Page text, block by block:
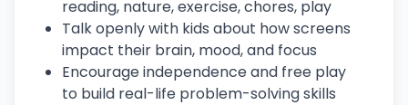
reading, nature, exercise, chores, play
Talk openly with kids about how screens
impact their brain, mood, and focus
Encourage independence and free play
to build real-life problem-solving skills